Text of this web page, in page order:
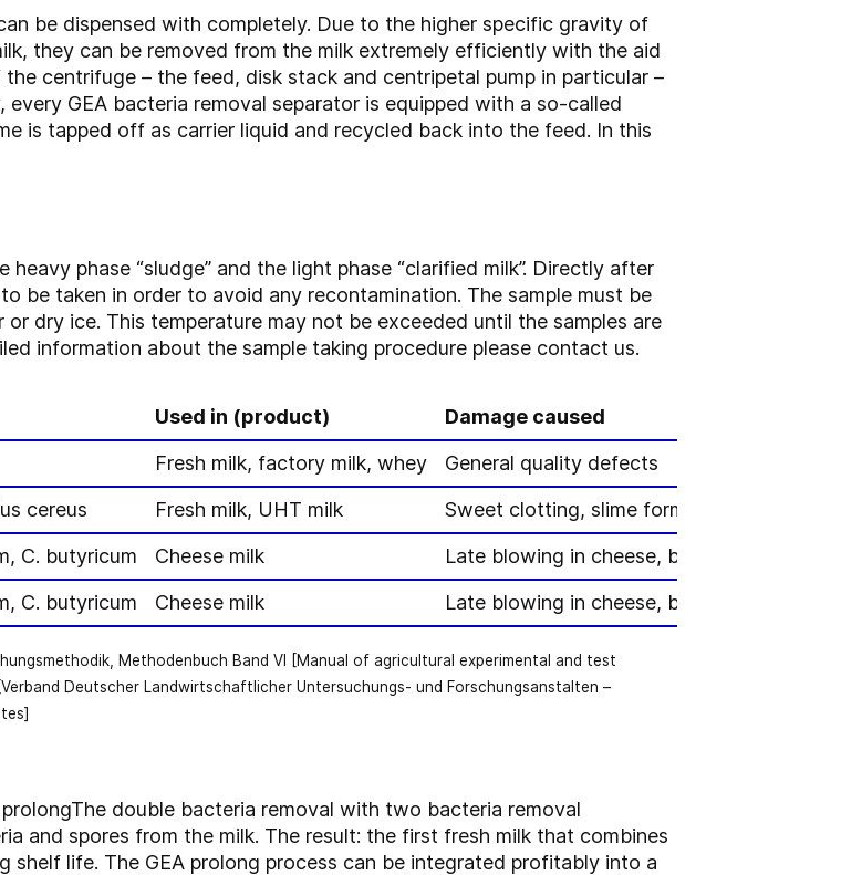
be dispensed with completely. Due to the higher specific gravity of
they can be removed from the milk extremely efficiently with the aid
centrifuge – the feed, disk stack and centripetal pump in particular –
GEA bacteria removal separator is equipped with a so-called
is tapped off as carrier liquid and recycled back into the feed. In this
phase “sludge” and the light phase “clarified milk”. Directly after
be taken in order to avoid any recontamination. The sample must be
dry ice. This temperature may not be exceeded until the samples are
information about the sample taking procedure please contact us.
Used in (product)
Damage caused
Fresh milk, factory milk, whey
General quality defects
cereus
Fresh milk, UHT milk
Sweet clotting, slime formation, gas
C. butyricum
Cheese milk
Late blowing in cheese, butyric acid
C. butyricum
Cheese milk Late blowing in cheese, butyric acid
Methodenbuch Band VI [Manual of agricultural experimental and test
Deutscher Landwirtschaftlicher Untersuchungs- und Forschungsanstalten –
double bacteria removal with two bacteria removal
and spores from the milk. The result: the first fresh milk that combines
life. The GEA prolong process can be integrated profitably into a